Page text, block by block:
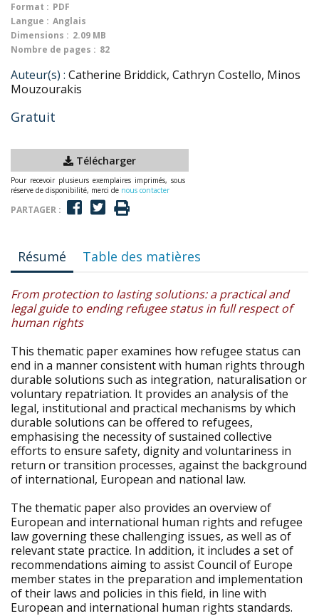
Format : PDF
Langue : Anglais
Dimensions : 2.09 MB
Nombre de pages : 82
Auteur(s) : Catherine Briddick, Cathryn Costello, Minos
Mouzourakis
Gratuit
Télécharger
Pour recevoir plusieurs exemplaires imprimés, sous
réserve de disponibilité, merci de nous contacter
PARTAGER :
Résumé Table des matières
From protection to lasting solutions: a practical and
legal guide to ending refugee status in full respect of
human rights
This thematic paper examines how refugee status can
end in a manner consistent with human rights through
durable solutions such as integration, naturalisation or
voluntary repatriation. It provides an analysis of the
legal, institutional and practical mechanisms by which
durable solutions can be offered to refugees,
emphasising the necessity of sustained collective
efforts to ensure safety, dignity and voluntariness in
return or transition processes, against the background
of international, European and national law.
The thematic paper also provides an overview of
European and international human rights and refugee
law governing these challenging issues, as well as of
relevant state practice. In addition, it includes a set of
recommendations aiming to assist Council of Europe
member states in the preparation and implementation
of their laws and policies in this field, in line with
European and international human rights standards.